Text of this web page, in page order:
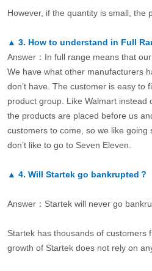
However, if the quantity is small, the
▲ 3. How to understand in Full
Answer：In full range means that
We have what other manufacturers
don’t have. The customer is easy to
product group. Like Walmart instead
the products are placed before us
customers to come, so we like going
don’t like to go to Seven Eleven.
▲ 4. Will Startek go bankrupted？
Answer：Startek will never go
Startek has thousands of customers
growth of Startek does not rely on